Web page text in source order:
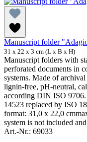
Manuscript folder
31 x 22 x 3 cm (L x B x H)
Manuscript folders with
perforated documents in
systems. Made of
lignin-free, pH-neutral,
according DIN ISO 9706.
14523 replaced by ISO
format: 31,0 x 22,0
system is not included
Art.-Nr.: 69033